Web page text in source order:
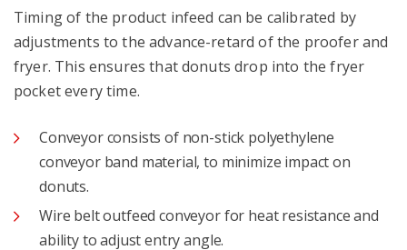
Timing of the product infeed can be calibrated by
adjustments to the advance-retard of the proofer and
fryer. This ensures that donuts drop into the fryer
pocket every time.
Conveyor consists of non-stick polyethylene
conveyor band material, to minimize impact on
donuts.
Wire belt outfeed conveyor for heat resistance and
ability to adjust entry angle.